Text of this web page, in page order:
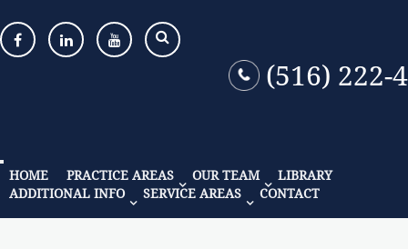
(516) 222-
HOME PRACTICE AREAS OUR TEAM
LIBRARY
ADDITIONAL INFO
SERVICE AREAS CONTACT